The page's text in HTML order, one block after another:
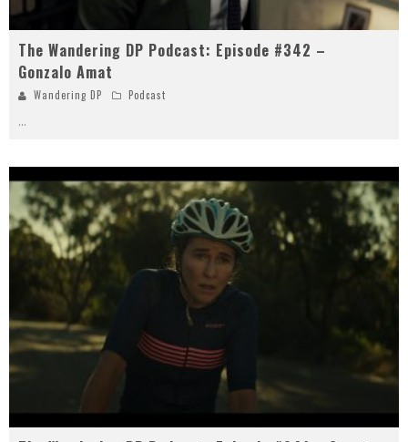
The Wandering DP Podcast: Episode #342 –
Gonzalo Amat
Wandering DP Podcast
...